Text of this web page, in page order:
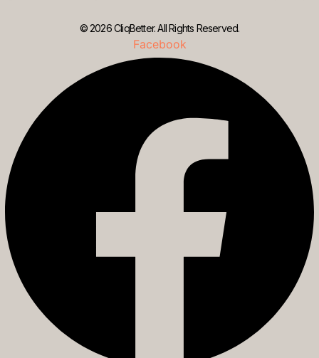
© 2026 CliqBetter. All Rights Reserved.
Facebook